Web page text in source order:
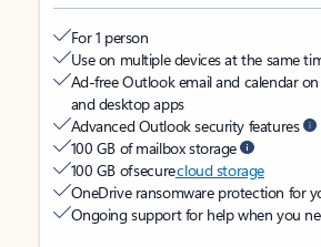
For 1 person
Use on multiple devices at the same
Ad-free Outlook email and calendar
and desktop apps
Advanced Outlook security features
100 GB of mailbox storage
100 GB of securecloud storage
OneDrive ransomware protection for
Ongoing support for help when you